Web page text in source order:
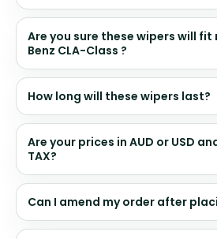
Are you sure these wipers will fit
Benz CLA-Class ?
How long will these wipers last?
Are your prices in AUD or USD
TAX?
Can I amend my order after